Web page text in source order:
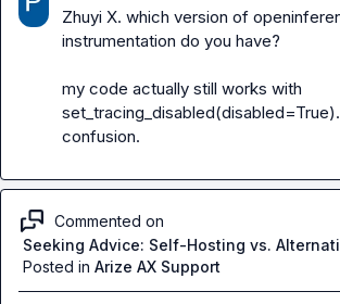
Zhuyi X. which version of
instrumentation do you have?
set_tracing_disabled(disabled=True)
confusion.
Commented on
Seeking Advice: Self-Hosting vs.
Posted in Arize AX Support